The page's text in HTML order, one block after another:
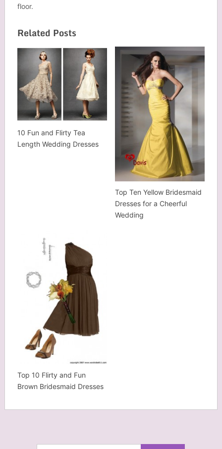
floor.
Related Posts
10 Fun and Flirty Tea
Length Wedding Dresses
Top Ten Yellow Bridesmaid
Dresses for a Cheerful
Wedding
Top 10 Flirty and Fun
Brown Bridesmaid Dresses